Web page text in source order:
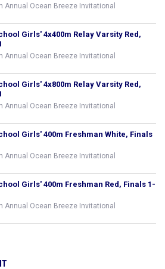
Annual Ocean Breeze Invitational
Girls' 4x400m Relay Varsity Red,
Annual Ocean Breeze Invitational
Girls' 4x800m Relay Varsity Red,
Annual Ocean Breeze Invitational
Girls' 400m Freshman White, Finals
Annual Ocean Breeze Invitational
Girls' 400m Freshman Red, Finals 1-
Annual Ocean Breeze Invitational